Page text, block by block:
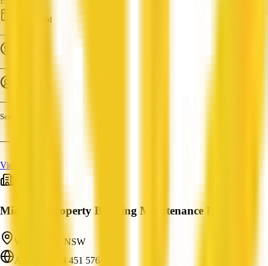
Established
—
—
—
Services
—
View Profile
Midcoast Property Building Maintenance Pty Ltd
Wallis Lake, NSW
ABN: 71 164 451 576